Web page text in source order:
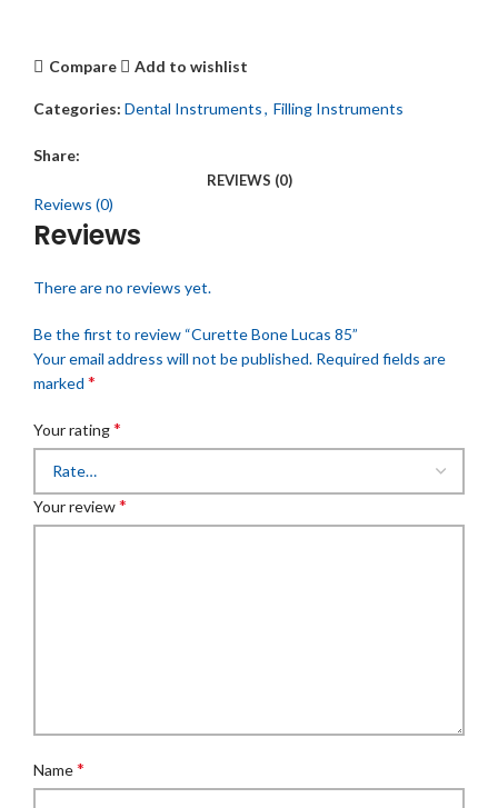
Compare Add to wishlist
Categories: Dental Instruments, Filling Instruments
Share:
REVIEWS (0)
Reviews (0)
Reviews
There are no reviews yet.
Be the first to review “Curette Bone Lucas 85”
Your email address will not be published. Required fields are
marked *
Your rating*
Your review*
Name*